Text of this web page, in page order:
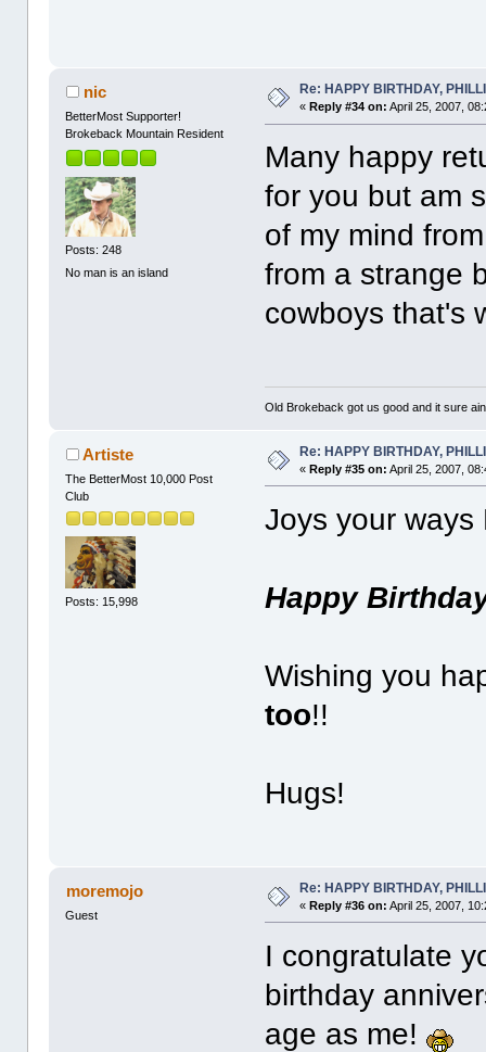
nic
BetterMost Supporter!
Brokeback Mountain Resident
Posts: 248
No man is an island
Re: HAPPY BIRTHDAY,
« Reply #34 on: April 25, 2007,
Many happy
for you but am
of my mind
from a strange
cowboys
Old Brokeback got us good and it sure
Artiste
The BetterMost 10,000 Post
Club
Posts: 15,998
Re: HAPPY BIRTHDAY,
«Reply #35 on: April 25, 2007,
Joys your ways
Happy
Wishing you
too!!
Hugs!
moremojo
Guest
Re: HAPPY BIRTHDAY,
«Reply #36 on: April 25, 2007,
I congratulate
birthday
age as me!